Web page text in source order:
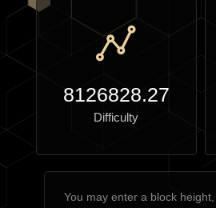
8126828.27
Difficulty